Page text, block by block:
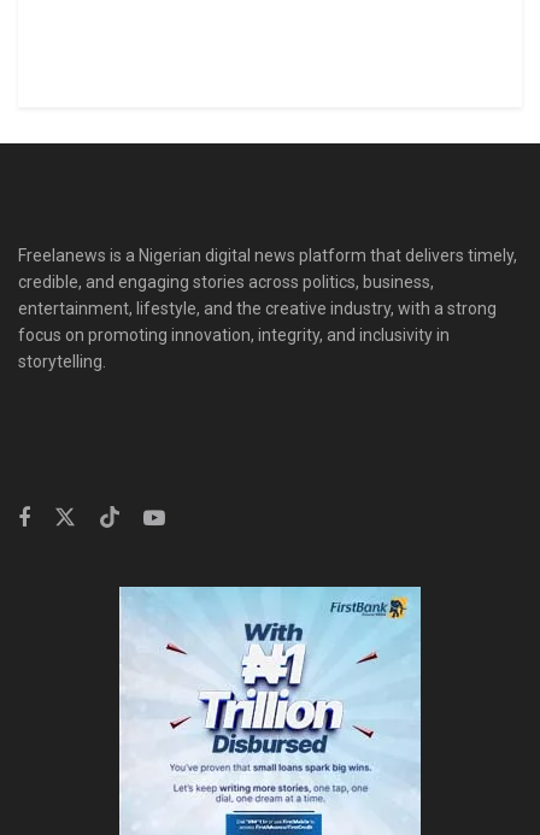
Freelanews is a Nigerian digital news platform that delivers timely,
credible, and engaging stories across politics, business,
entertainment, lifestyle, and the creative industry, with a strong
focus on promoting innovation, integrity, and inclusivity in
storytelling.